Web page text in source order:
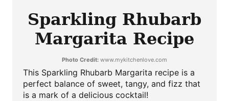
Sparkling Rhubarb
Margarita Recipe
Photo Credit: www.mykitchenlove.com
This Sparkling Rhubarb Margarita recipe is a
perfect balance of sweet, tangy, and fizz that
is a mark of a delicious cocktail!